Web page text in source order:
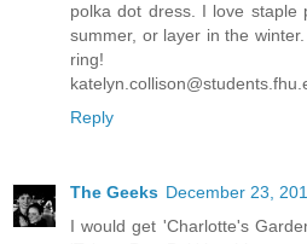
polka dot dress. I love
summer, or layer in the
ring!
Reply
The Geeks December 23,
I would get 'Charlotte's